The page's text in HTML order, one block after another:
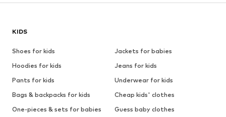
KIDS
Shoes for kids
Jackets for babies
Hoodies for kids
Jeans for kids
Pants for kids
Underwear for kids
Bags & backpacks for kids
Cheap kids' clothes
One-pieces & sets for babies
Guess baby clothes